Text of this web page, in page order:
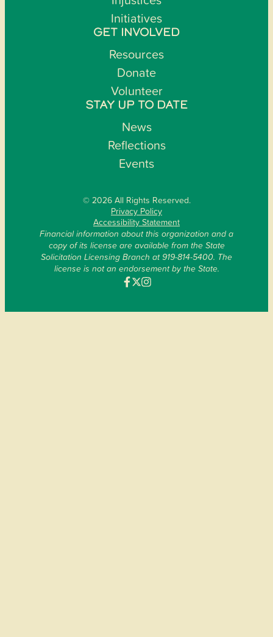
Initiatives
GET INVOLVED
Resources
Donate
Volunteer
STAY UP TO DATE
News
Reflections
Events
© 2026 All Rights Reserved.
Privacy Policy
Accessibility Statement
Financial information about this organization and a
copy of its license are available from the State
Solicitation Licensing Branch at 919-814-5400. The
license is not an endorsement by the State.